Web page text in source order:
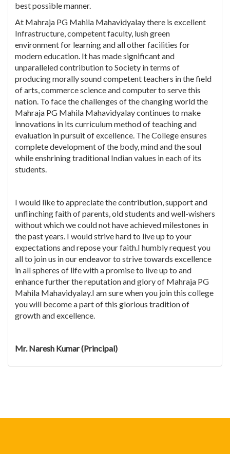
best possible manner.
At Mahraja PG Mahila Mahavidyalay there is excellent
Infrastructure, competent faculty, lush green
environment for learning and all other facilities for
modern education. It has made significant and
unparalleled contribution to Society in terms of
producing morally sound competent teachers in the field
of arts, commerce science and computer to serve this
nation. To face the challenges of the changing world the
Mahraja PG Mahila Mahavidyalay continues to make
innovations in its curriculum method of teaching and
evaluation in pursuit of excellence. The College ensures
complete development of the body, mind and the soul
while enshrining traditional Indian values in each of its
students.
I would like to appreciate the contribution, support and
unflinching faith of parents, old students and well-wishers
without which we could not have achieved milestones in
the past years. I would strive hard to live up to your
expectations and repose your faith.I humbly request you
all to join us in our endeavor to strive towards excellence
in all spheres of life with a promise to live up to and
enhance further the reputation and glory of Mahraja PG
Mahila Mahavidyalay.I am sure when you join this college
you will become a part of this glorious tradition of
growth and excellence.
Mr. Naresh Kumar (Principal)